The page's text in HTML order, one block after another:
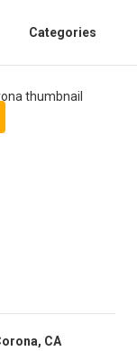
Categories
CA